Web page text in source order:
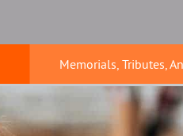
Memorials, Tributes,